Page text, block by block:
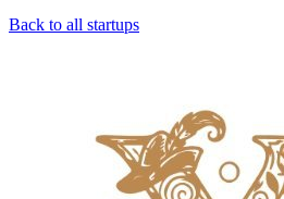
Back to all startups